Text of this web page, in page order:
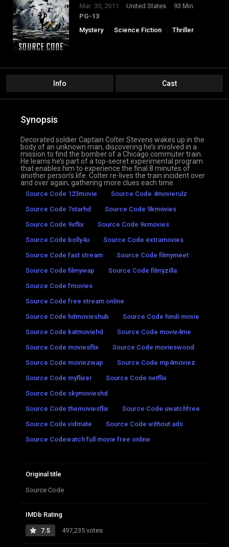
Mar. 30, 2011 United States
93 Min.
PG-13
Mystery
Science Fiction Thriller
Info Cast
Synopsis
Decorated soldier Captain Colter Stevens wakes up in the
body of an unknown man, discovering he’s involved in a
mission to find the bomber of a Chicago commuter train.
He learns he’s part of a top-secret experimental program
that enables him to experience the final 8 minutes of
another person’s life. Colter re-lives the train incident over
and over again, gathering more clues each time.
Source Code 123movie
Source Code 4movierulz
Source Code 7starhd
Source Code 9kmovies
Source Code 9xflix
Source Code 9xmovies
Source Code bolly4u
Source Code extramovies
Source Code fast stream
Source Code filmymeet
Source Code filmywap
Source Code filmyzilla
Source Code fmovies
Source Code free stream online
Source Code hdmovieshub
Source Code hindi movie
Source Code katmoviehd
Source Code movie4me
Source Code moviesflix
Source Code movieswood
Source Code moviezwap
Source Code mp4moviez
Source Code myflixer
Source Code netflix
Source Code skymovieshd
Source Code themoviesflix
Source Code uwatchfree
Source Code vidmate
Source Code without ads
Source Codewatch full movie free online
Original title
Source Code
IMDb Rating
7.5 497,235 votes